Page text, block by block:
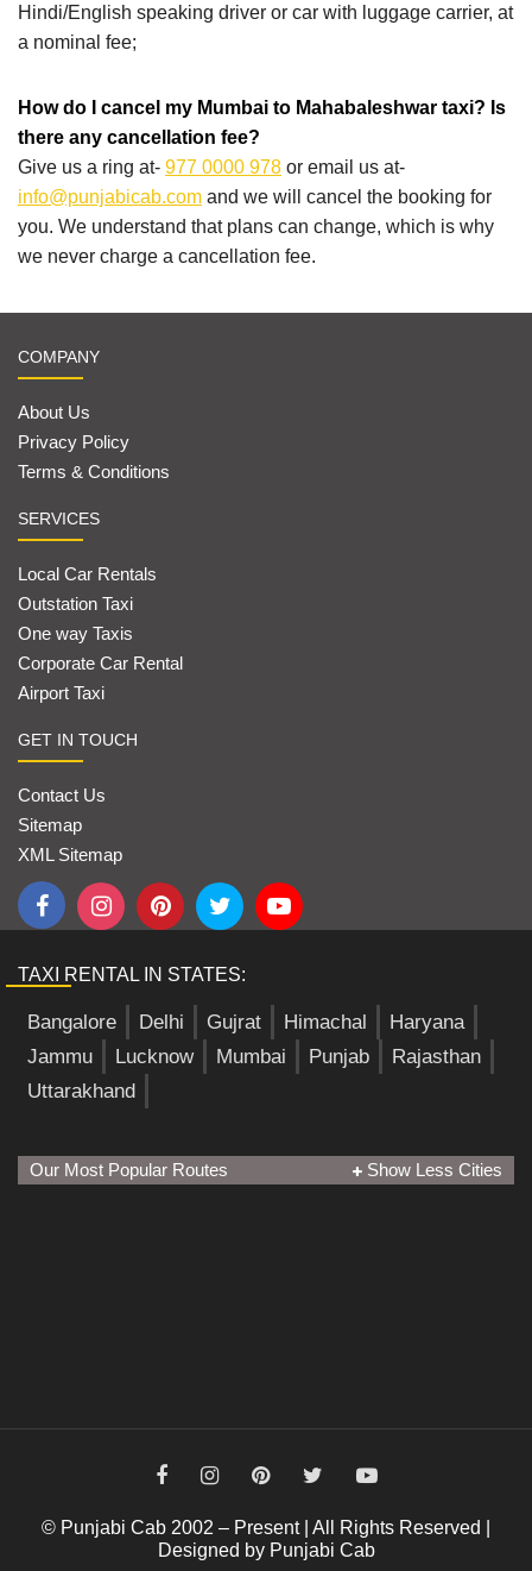
Hindi/English speaking driver or car with luggage carrier, at
a nominal fee;
How do I cancel my Mumbai to Mahabaleshwar taxi? Is
there any cancellation fee?
Give us a ring at- 977 0000 978 or email us at-
info@punjabicab.com and we will cancel the booking for
you. We understand that plans can change, which is why
we never charge a cancellation fee.
COMPANY
About Us
Privacy Policy
Terms & Conditions
SERVICES
Local Car Rentals
Outstation Taxi
One way Taxis
Corporate Car Rental
Airport Taxi
GET IN TOUCH
Contact Us
Sitemap
XML Sitemap
TAXI RENTAL IN STATES:
Bangalore Delhi Gujrat Himachal
Haryana
Jammu
Lucknow Mumbai Punjab
Rajasthan
Uttarakhand
Our Most Popular Routes Show Less Cities
© Punjabi Cab 2002 – Present | All Rights Reserved |
Designed by Punjabi Cab